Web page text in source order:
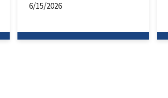
6/15/2026